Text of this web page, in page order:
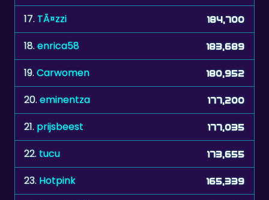
17. TÃ¤zzi 184,700
18.enrica58 183,689
19.Carwomen 180,952
20.eminentza 177,200
21. prijsbeest 177,035
22.tucu 173,655
23. Hotpink 165,339